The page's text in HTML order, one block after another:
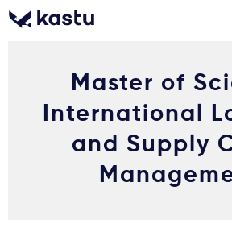
Zaloguj się
Powiadomienia
Zadzwoń Bezpłatne konsultacje
Master of
International
and Supply